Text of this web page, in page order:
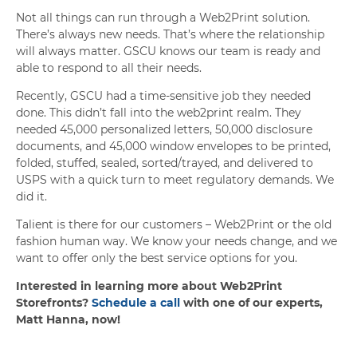
Not all things can run through a Web2Print solution.
There’s always new needs. That’s where the relationship
will always matter. GSCU knows our team is ready and
able to respond to all their needs.
Recently, GSCU had a time-sensitive job they needed
done. This didn’t fall into the web2print realm. They
needed 45,000 personalized letters, 50,000 disclosure
documents, and 45,000 window envelopes to be printed,
folded, stuffed, sealed, sorted/trayed, and delivered to
USPS with a quick turn to meet regulatory demands. We
did it.
Talient is there for our customers – Web2Print or the old
fashion human way. We know your needs change, and we
want to offer only the best service options for you.
Interested in learning more about Web2Print
Storefronts? Schedule a call with one of our experts,
Matt Hanna, now!